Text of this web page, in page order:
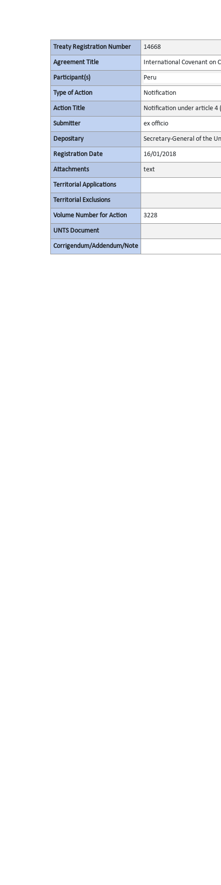
Treaty Registration Number 14668
Agreement Title International Covenant on
Participant(s) Peru
Type of Action Notification
Action Title Notification under article 4
Submitter ex officio
Depositary Secretary-General of the
Registration Date 16/01/2018
Attachments text
Territorial Applications
Territorial Exclusions
Volume Number for Action 3228
UNTS Document
Corrigendum/Addendum/Note